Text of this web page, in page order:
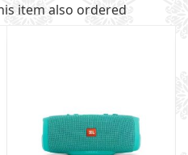
item also ordered